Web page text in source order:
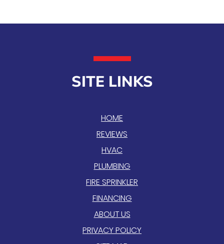
SITE LINKS
HOME
REVIEWS
HVAC
PLUMBING
FIRE SPRINKLER
FINANCING
ABOUT US
PRIVACY POLICY